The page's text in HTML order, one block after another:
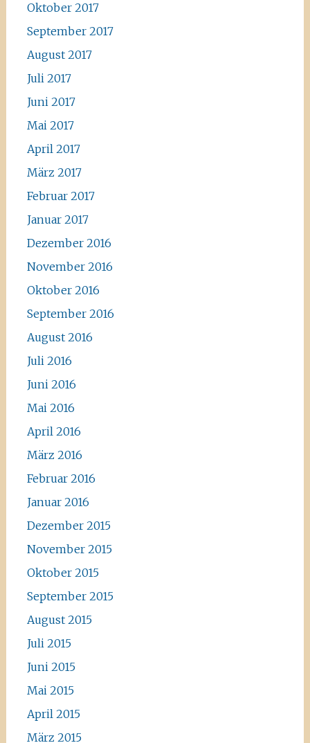
Oktober 2017
September 2017
August 2017
Juli 2017
Juni 2017
Mai 2017
April 2017
März 2017
Februar 2017
Januar 2017
Dezember 2016
November 2016
Oktober 2016
September 2016
August 2016
Juli 2016
Juni 2016
Mai 2016
April 2016
März 2016
Februar 2016
Januar 2016
Dezember 2015
November 2015
Oktober 2015
September 2015
August 2015
Juli 2015
Juni 2015
Mai 2015
April 2015
März 2015